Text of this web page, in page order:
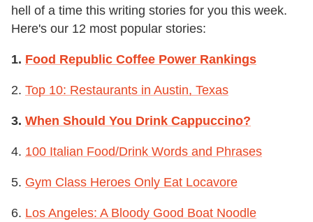
hell of a time this writing stories for you this week.
Here's our 12 most popular stories:
1. Food Republic Coffee Power Rankings
2. Top 10: Restaurants in Austin, Texas
3. When Should You Drink Cappuccino?
4. 100 Italian Food/Drink Words and Phrases
5. Gym Class Heroes Only Eat Locavore
6. Los Angeles: A Bloody Good Boat Noodle